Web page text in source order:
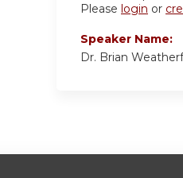
Please login or
Speaker Name:
Dr. Brian